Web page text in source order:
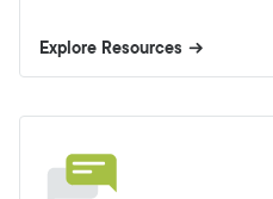
Explore Resources